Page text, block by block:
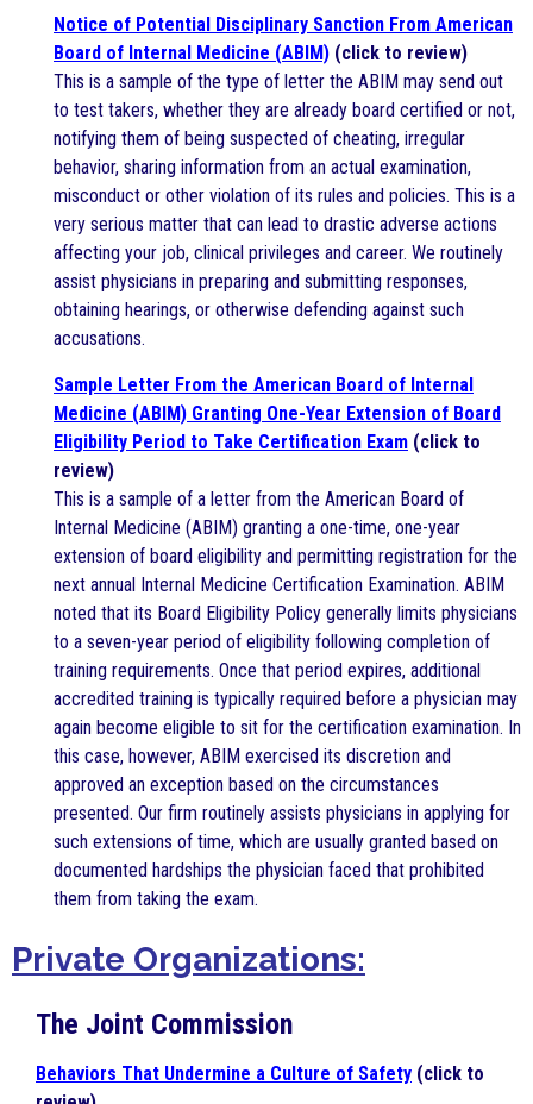
Notice of Potential Disciplinary Sanction From American
Board of Internal Medicine (ABIM) (click to review)
This is a sample of the type of letter the ABIM may send out
to test takers, whether they are already board certified or not,
notifying them of being suspected of cheating, irregular
behavior, sharing information from an actual examination,
misconduct or other violation of its rules and policies. This is a
very serious matter that can lead to drastic adverse actions
affecting your job, clinical privileges and career. We routinely
assist physicians in preparing and submitting responses,
obtaining hearings, or otherwise defending against such
accusations.
Sample Letter From the American Board of Internal
Medicine (ABIM) Granting One-Year Extension of Board
Eligibility Period to Take Certification Exam (click to
review)
This is a sample of a letter from the American Board of
Internal Medicine (ABIM) granting a one-time, one-year
extension of board eligibility and permitting registration for the
next annual Internal Medicine Certification Examination. ABIM
noted that its Board Eligibility Policy generally limits physicians
to a seven-year period of eligibility following completion of
training requirements. Once that period expires, additional
accredited training is typically required before a physician may
again become eligible to sit for the certification examination. In
this case, however, ABIM exercised its discretion and
approved an exception based on the circumstances
presented. Our firm routinely assists physicians in applying for
such extensions of time, which are usually granted based on
documented hardships the physician faced that prohibited
them from taking the exam.
Private Organizations:
The Joint Commission
Behaviors That Undermine a Culture of Safety (click to